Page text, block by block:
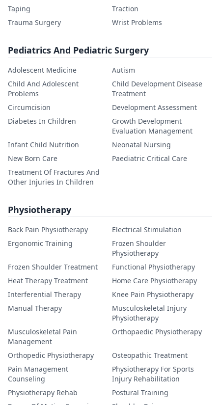
Taping
Traction
Trauma Surgery
Wrist Problems
Pediatrics And Pediatric Surgery
Adolescent Medicine
Autism
Child And Adolescent
Problems
Child Development Disease
Treatment
Circumcision
Development Assessment
Diabetes In Children
Growth Development
Evaluation Management
Infant Child Nutrition
Neonatal Nursing
New Born Care
Paediatric Critical Care
Treatment Of Fractures And
Other Injuries In Children
Physiotherapy
Back Pain Physiotherapy
Electrical Stimulation
Ergonomic Training
Frozen Shoulder
Physiotherapy
Frozen Shoulder Treatment
Functional Physiotherapy
Heat Therapy Treatment
Home Care Physiotherapy
Interferential Therapy
Knee Pain Physiotherapy
Manual Therapy
Musculoskeletal Injury
Physiotherapy
Musculoskeletal Pain
Management
Orthopaedic Physiotherapy
Orthopedic Physiotherapy
Osteopathic Treatment
Pain Management
Counseling
Physiotherapy For Sports
Injury Rehabilitation
Physiotherapy Rehab
Postural Training